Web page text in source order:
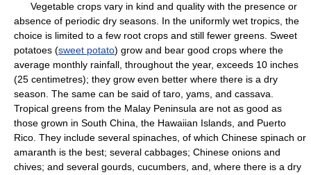
Vegetable crops vary in kind and quality with the presence or
absence of periodic dry seasons. In the uniformly wet tropics, the
choice is limited to a few root crops and still fewer greens. Sweet
potatoes (sweet potato) grow and bear good crops where the
average monthly rainfall, throughout the year, exceeds 10 inches
(25 centimetres); they grow even better where there is a dry
season. The same can be said of taro, yams, and cassava.
Tropical greens from the Malay Peninsula are not as good as
those grown in South China, the Hawaiian Islands, and Puerto
Rico. They include several spinaches, of which Chinese spinach or
amaranth is the best; several cabbages; Chinese onions and
chives; and several gourds, cucumbers, and, where there is a dry